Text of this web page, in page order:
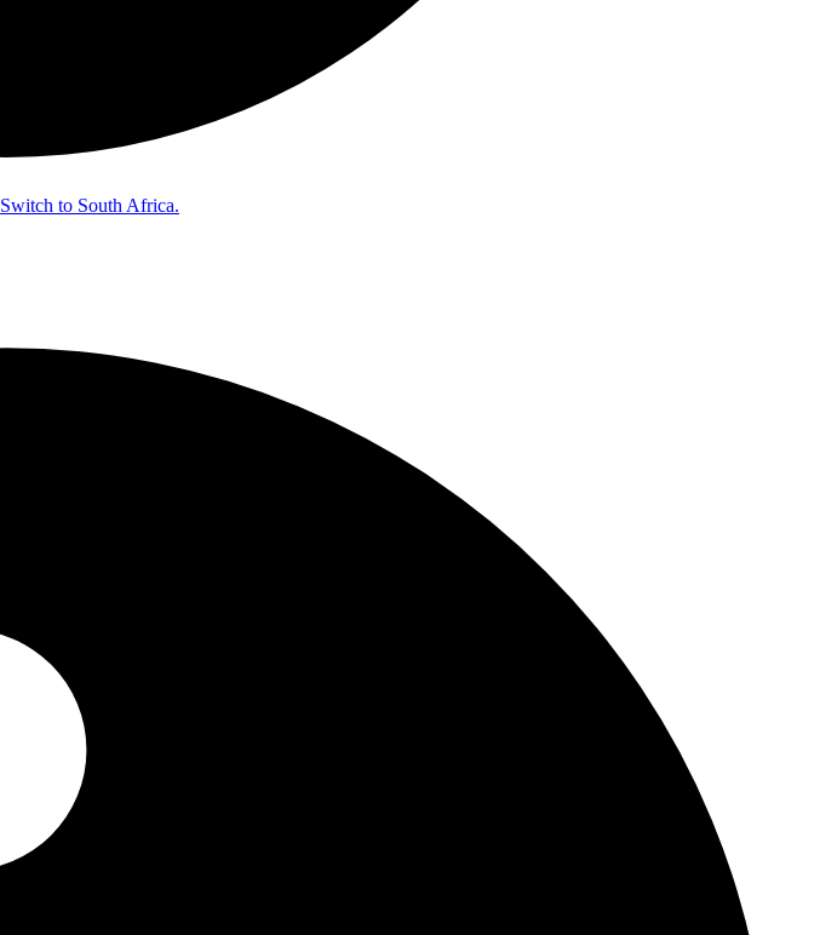
Switch to South Africa.